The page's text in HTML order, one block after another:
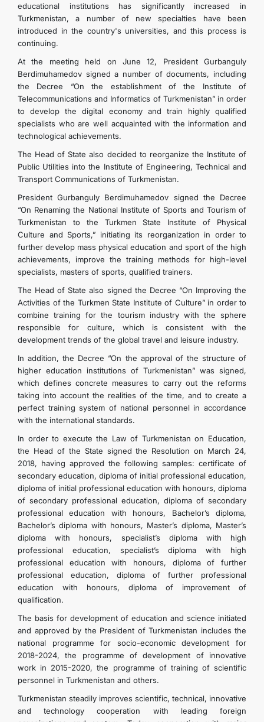
educational institutions has significantly increased in
Turkmenistan, a number of new specialties have been
introduced in the country's universities, and this process is
continuing.
At the meeting held on June 12, President Gurbanguly
Berdimuhamedov signed a number of documents, including
the Decree “On the establishment of the Institute of
Telecommunications and Informatics of Turkmenistan” in order
to develop the digital economy and train highly qualified
specialists who are well acquainted with the information and
technological achievements.
The Head of State also decided to reorganize the Institute of
Public Utilities into the Institute of Engineering, Technical and
Transport Communications of Turkmenistan.
President Gurbanguly Berdimuhamedov signed the Decree
“On Renaming the National Institute of Sports and Tourism of
Turkmenistan to the Turkmen State Institute of Physical
Culture and Sports,” initiating its reorganization in order to
further develop mass physical education and sport of the high
achievements, improve the training methods for high-level
specialists, masters of sports, qualified trainers.
The Head of State also signed the Decree “On Improving the
Activities of the Turkmen State Institute of Culture” in order to
combine training for the tourism industry with the sphere
responsible for culture, which is consistent with the
development trends of the global travel and leisure industry.
In addition, the Decree “On the approval of the structure of
higher education institutions of Turkmenistan” was signed,
which defines concrete measures to carry out the reforms
taking into account the realities of the time, and to create a
perfect training system of national personnel in accordance
with the international standards.
In order to execute the Law of Turkmenistan on Education,
the Head of the State signed the Resolution on March 24,
2018, having approved the following samples: certificate of
secondary education, diploma of initial professional education,
diploma of initial professional education with honours, diploma
of secondary professional education, diploma of secondary
professional education with honours, Bachelor’s diploma,
Bachelor’s diploma with honours, Master’s diploma, Master’s
diploma with honours, specialist’s diploma with high
professional education, specialist’s diploma with high
professional education with honours, diploma of further
professional education, diploma of further professional
education with honours, diploma of improvement of
qualification.
The basis for development of education and science initiated
and approved by the President of Turkmenistan includes the
national programme for socio-economic development for
2018-2024, the programme of development of innovative
work in 2015-2020, the programme of training of scientific
personnel in Turkmenistan and others.
Turkmenistan steadily improves scientific, technical, innovative
and technology cooperation with leading foreign